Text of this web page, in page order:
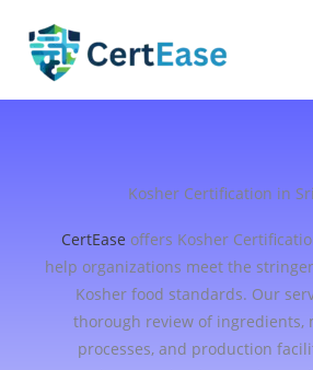
content
Kosher Certification in
CertEase offers Kosher
help organizations meet the
Kosher food standards. Our
thorough review of ingredients,
processes, and production